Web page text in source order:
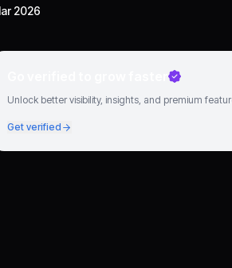
2026
Unlock better visibility, insights, and premium
Get verified